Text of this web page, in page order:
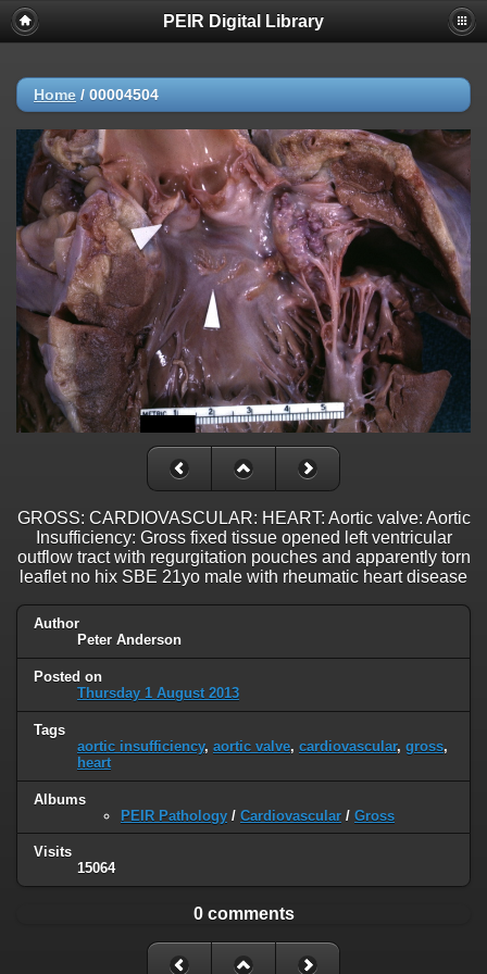
PEIR Digital Library
Home / 00004504
GROSS: CARDIOVASCULAR: HEART: Aortic valve: Aortic
Insufficiency: Gross fixed tissue opened left ventricular
outflow tract with regurgitation pouches and apparently torn
leaflet no hix SBE 21yo male with rheumatic heart disease
Author
Peter Anderson
Posted on
Thursday 1 August 2013
Tags
aortic insufficiency, aortic valve, cardiovascular, gross,
heart
Albums
PEIR Pathology / Cardiovascular / Gross
Visits
15064
0 comments